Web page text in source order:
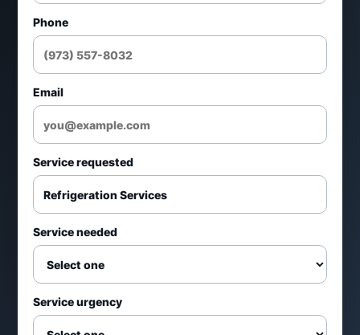
Controls, fans, drains, and temperature
issues
Daily scheduling from 7 AM-7 PM and
24/7 emergency service
Repair, replacement, maintenance, and
estimate requests
practical recommendations
Phone
Email
Service requested
Service needed
Service urgency